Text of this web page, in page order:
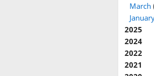
March
2025
2024
2022
2021